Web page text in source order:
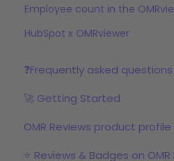
Employee count in the
HubSpot x OMRviewer
❓Frequently asked questions
Reviews
🚀 Getting Started
Step 1: Set up your profile
Step 2: Start the review
OMR Reviews product profile
Logo & product texts
⭐ Reviews & Badges on